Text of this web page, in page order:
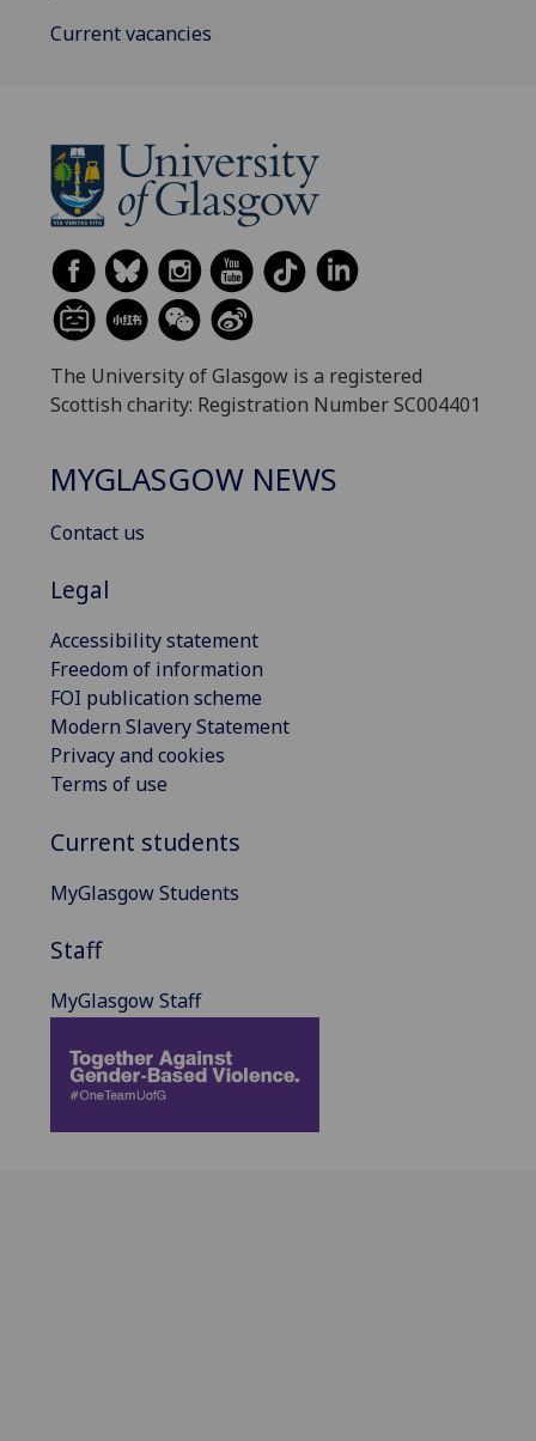
Current vacancies
The University of Glasgow is a registered
Scottish charity: Registration Number SC004401
MYGLASGOW NEWS
Contact us
Legal
Accessibility statement
Freedom of information
FOI publication scheme
Modern Slavery Statement
Privacy and cookies
Terms of use
Current students
MyGlasgow Students
Staff
MyGlasgow Staff